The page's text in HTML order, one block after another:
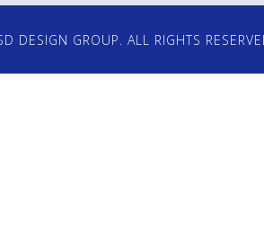
DESIGN GROUP. ALL RIGHTS